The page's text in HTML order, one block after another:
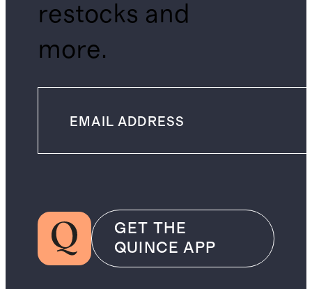
restocks and
more.
GET THE
QUINCE APP